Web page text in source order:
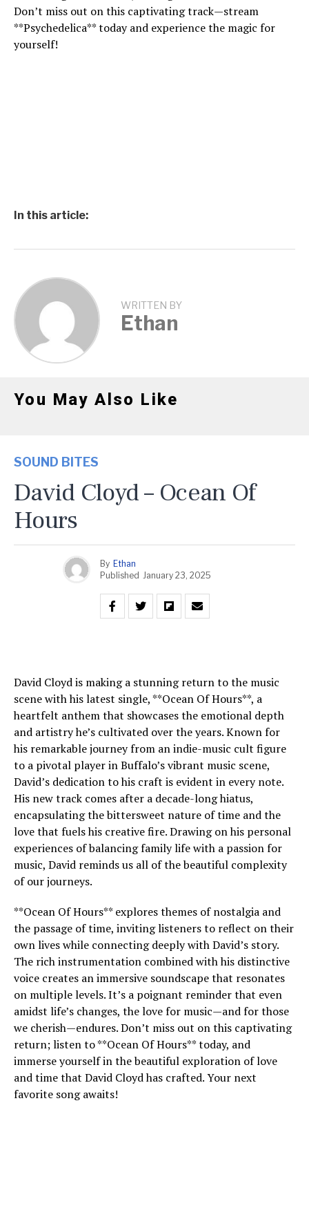
Don’t miss out on this captivating track—stream
**Psychedelica** today and experience the magic for
yourself!
In this article:
WRITTEN BY
Ethan
You May Also Like
SOUND BITES
David Cloyd – Ocean Of
Hours
By Ethan
Published January 23, 2025
David Cloyd is making a stunning return to the music
scene with his latest single, **Ocean Of Hours**, a
heartfelt anthem that showcases the emotional depth
and artistry he’s cultivated over the years. Known for
his remarkable journey from an indie-music cult figure
to a pivotal player in Buffalo’s vibrant music scene,
David’s dedication to his craft is evident in every note.
His new track comes after a decade-long hiatus,
encapsulating the bittersweet nature of time and the
love that fuels his creative fire. Drawing on his personal
experiences of balancing family life with a passion for
music, David reminds us all of the beautiful complexity
of our journeys.
**Ocean Of Hours** explores themes of nostalgia and
the passage of time, inviting listeners to reflect on their
own lives while connecting deeply with David’s story.
The rich instrumentation combined with his distinctive
voice creates an immersive soundscape that resonates
on multiple levels. It’s a poignant reminder that even
amidst life’s changes, the love for music—and for those
we cherish—endures. Don’t miss out on this captivating
return; listen to **Ocean Of Hours** today, and
immerse yourself in the beautiful exploration of love
and time that David Cloyd has crafted. Your next
favorite song awaits!